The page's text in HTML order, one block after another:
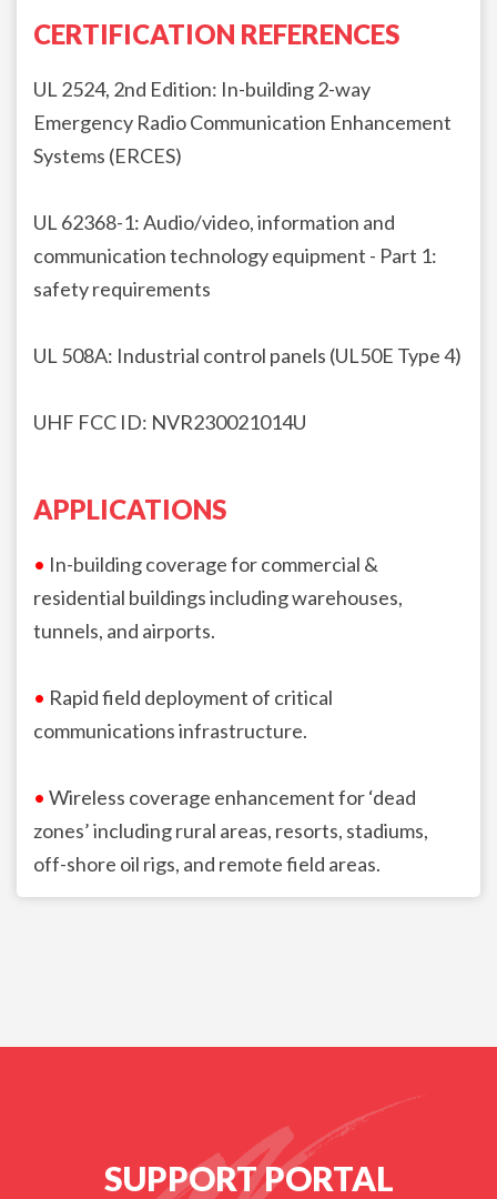
CERTIFICATION REFERENCES
UL 2524, 2nd Edition: In-building 2-way
Emergency Radio Communication Enhancement
Systems (ERCES)
UL 62368-1: Audio/video, information and
communication technologyequipment - Part 1:
safety requirements
UL 508A: Industrial control panels (UL50E Type 4)
UHF FCC ID: NVR230021014U
APPLICATIONS
• In-building coverage for commercial &
residential buildings including warehouses,
tunnels, and airports.
• Rapid field deployment of critical
communications infrastructure.
• Wireless coverage enhancement for ‘dead
zones’ including rural areas, resorts, stadiums,
off-shore oil rigs, and remote field areas.
SUPPORT PORTAL